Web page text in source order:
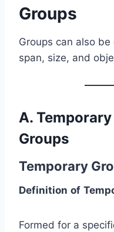
Groups
Groups can also
span, size, and
A.
Groups
Temporary
Definition of
Formed for a